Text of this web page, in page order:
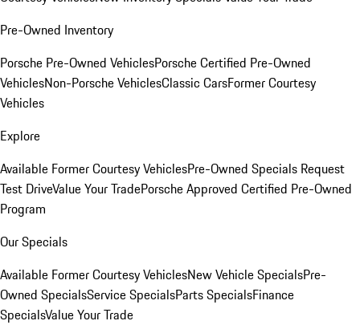
Pre-Owned Inventory
Porsche Pre-Owned VehiclesPorsche Certified Pre-Owned
VehiclesNon-Porsche VehiclesClassic CarsFormer Courtesy
Vehicles
Explore
Available Former Courtesy VehiclesPre-Owned Specials Request
Test DriveValue Your TradePorsche Approved Certified Pre-Owned
Program
Our Specials
Available Former Courtesy VehiclesNew Vehicle SpecialsPre-
Owned SpecialsService SpecialsParts SpecialsFinance
SpecialsValue Your Trade